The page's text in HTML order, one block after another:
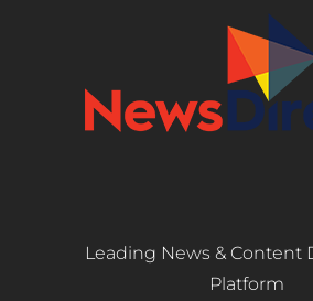
Leading News & Content
Platform